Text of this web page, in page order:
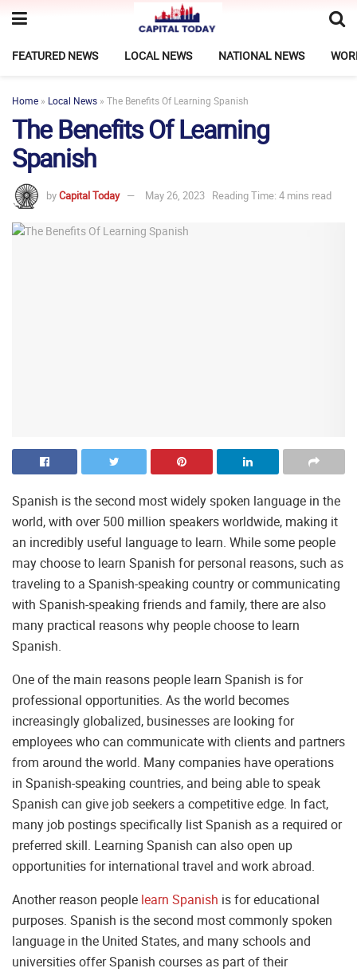
FEATURED NEWS LOCAL NEWS NATIONAL NEWS
Home » Local News » The Benefits Of Learning Spanish
The Benefits Of Learning
Spanish
byCapital Today May 26, 2023 Reading Time: 4 mins read
Spanish is the second most widely spoken language in the
world, with over 500 million speakers worldwide, making it
an incredibly useful language to learn. While some people
may choose to learn Spanish for personal reasons, such as
traveling to a Spanish-speaking country or communicating
with Spanish-speaking friends and family, there are also
many practical reasons why people choose to learn
Spanish.
One of the main reasons people learn Spanish is for
professional opportunities. As the world becomes
increasingly globalized, businesses are looking for
employees who can communicate with clients and partners
from around the world. Many companies have operations
in Spanish-speaking countries, and being able to speak
Spanish can give job seekers a competitive edge. In fact,
many job postings specifically list Spanish as a required or
preferred skill. Learning Spanish can also open up
opportunities for international travel and work abroad.
Another reason people learn Spanish is for educational
purposes. Spanish is the second most commonly spoken
language in the United States, and many schools and
universities offer Spanish courses as part of their